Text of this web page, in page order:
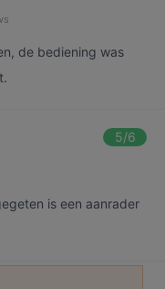
de bediening was
5/6
is een aanrader